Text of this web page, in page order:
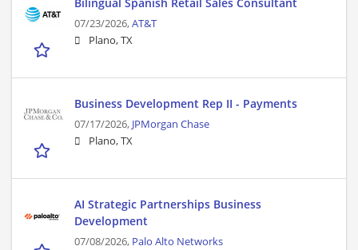
07/23/2026,AT&T
Plano, TX
Business Development Rep II - Payments
07/17/2026, JPMorgan Chase
Plano, TX
AI Strategic Partnerships Business
Development
07/08/2026, Palo Alto Networks